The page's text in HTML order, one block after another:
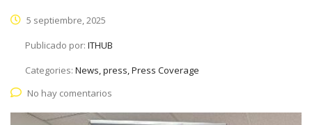
5 septiembre, 2025
Publicado por: ITHUB
Categories: News, press, Press Coverage
No hay comentarios